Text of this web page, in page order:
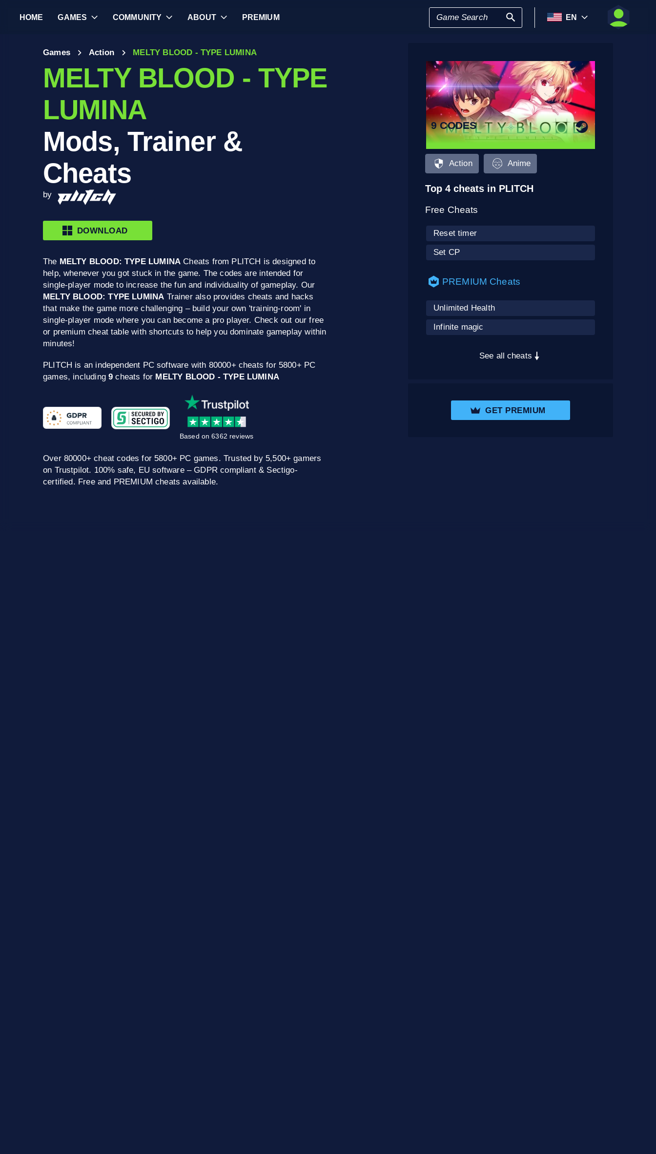
HOME GAMES COMMUNITY ABOUT PREMIUM EN
Games Action MELTY BLOOD - TYPE LUMINA
MELTY BLOOD - TYPE
LUMINA
Mods, Trainer &
Cheats
by
DOWNLOAD
The MELTY BLOOD: TYPE LUMINA Cheats from PLITCH is designed to
help, whenever you got stuck in the game. The codes are intended for
single-player mode to increase the fun and individuality of gameplay. Our
MELTY BLOOD: TYPE LUMINA Trainer also provides cheats and hacks
that make the game more challenging – build your own 'training-room' in
single-player mode where you can become a pro player. Check out our free
or premium cheat table with shortcuts to help you dominate gameplay within
minutes!
PLITCH is an independent PC software with 80000+ cheats for 5800+ PC
games, including9 cheats for MELTY BLOOD - TYPE LUMINA
Based on 6362 reviews
Over 80000+ cheat codes for 5800+ PC games. Trusted by 5,500+ gamers
on Trustpilot. 100% safe, EU software – GDPR compliant & Sectigo-
certified. Free and PREMIUM cheats available.
9 CODES
Action Anime
Top 4 cheats in PLITCH
Free Cheats
Reset timer
Set CP
PREMIUM Cheats
Unlimited Health
Infinite magic
See all cheats
GET PREMIUM